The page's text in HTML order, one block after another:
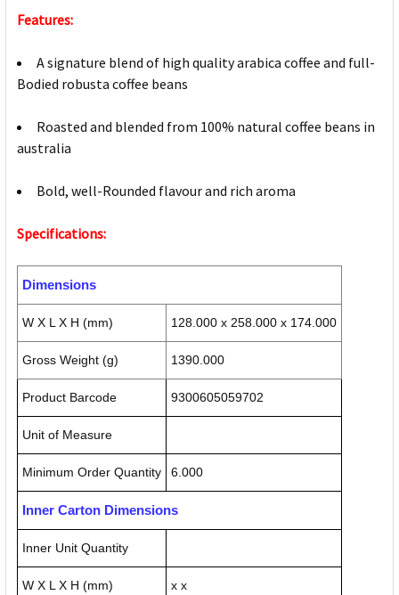
Features:
A signature blend of high quality arabica coffee and full-
Bodied robusta coffee beans
Roasted and blended from 100% natural coffee beans in
australia
Bold, well-Rounded flavour and rich aroma
Specifications:
Dimensions
W X L X H (mm) 128.000 x 258.000 x 174.000
Gross Weight (g) 1390.000
Product Barcode 9300605059702
Unit of Measure
Minimum Order Quantity 6.000
Inner Carton Dimensions
Inner Unit Quantity
W X L X H (mm) x x